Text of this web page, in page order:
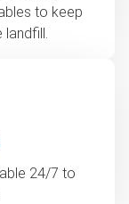
to keep
landfill.
24/7 to